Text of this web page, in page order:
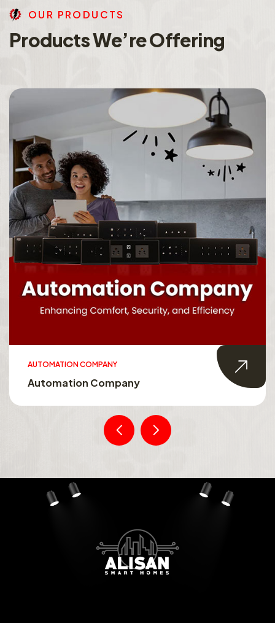
OU R PRO DU CTS
ProductsWe’reOffering
AUTOMATION COMPANY
Automation Company